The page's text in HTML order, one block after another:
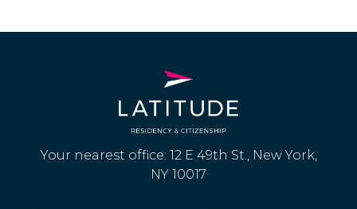
Your nearest office: 12 E 49th St., New York,
NY 10017